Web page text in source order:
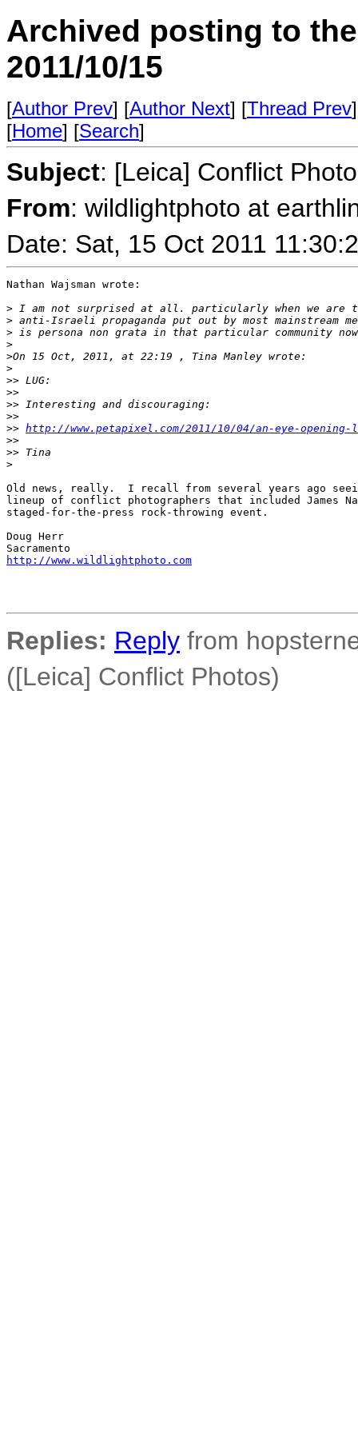
Archived posting to
2011/10/15
[Author Prev] [Author Next] [Thread Prev
[Home] [Search]
Subject: [Leica] Conflict
From: wildlightphoto at
Date: Sat, 15 Oct 2011
Nathan Wajsman wrote:
> I am not surprised at all. particularly when we are
> anti-Israeli propaganda put out by most mainstream
> is persona non grata in that particular community
>
>On 15 Oct, 2011, at 22:19 , Tina Manley wrote:
>
>> LUG:
>>
>> Interesting and discouraging:
>>
>> http://www.petapixel.com/2011/10/04/an-eye-
>>
>> Tina
>
Old news, really.  I recall from several years ago
lineup of conflict photographers that included James
staged-for-the-press rock-throwing event.
Doug Herr
http://www.wildlightphoto.com
Replies: Reply from
([Leica] Conflict Photos)